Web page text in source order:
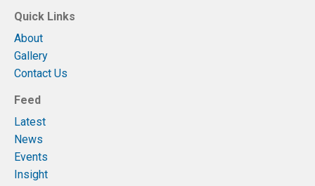
Quick Links
About
Gallery
Contact Us
Feed
Latest
News
Events
Insight